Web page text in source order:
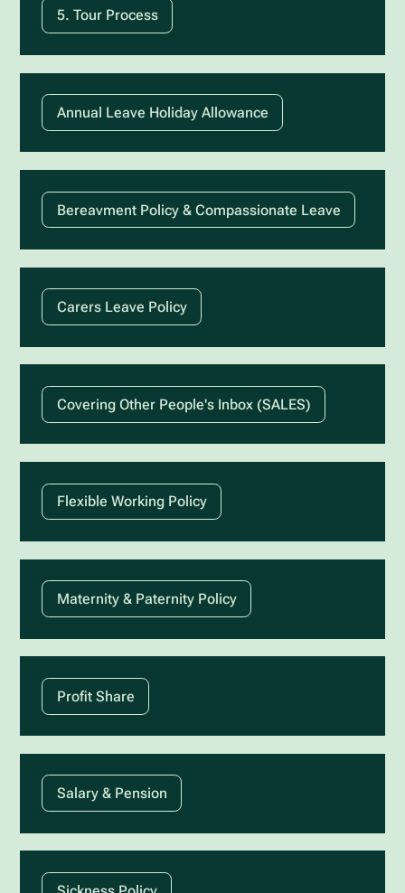
5. Tour Process
Annual Leave Holiday Allowance
Bereavment Policy & Compassionate Leave
Carers Leave Policy
Covering Other People's Inbox (SALES)
Flexible Working Policy
Maternity & Paternity Policy
Profit Share
Salary & Pension